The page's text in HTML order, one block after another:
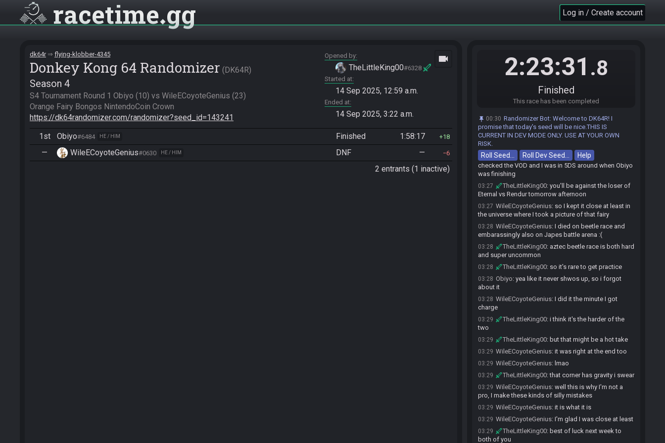
racetime gg Log in / Create account
dk64r flying-klobber-4345
Donkey Kong 64 Randomizer DK64R
Season 4
S4 Tournament Round 1 Obiyo (10) vs WileECoyoteGenius (23)
https://dk64randomizer.com/randomizer?seed_id=143241
Opened by
TheLittleKing00#6328
Started at
14 Sep 2025, 12:59 a.m.
Ended at
14 Sep 2025, 3:22 a.m.
videocam
1st Obiyo#6484 HE / HIM Finished 1:58:17 18
— WileECoyoteGenius#0630 HE / HIM DNF — 6
2 entrants (1 inactive)
2:23:31 .8
Finished
This race has been completed
00:30 Randomizer Bot: Welcome to DK64R! I
promise that today's seed will be nice.THIS IS
CURRENT IN DEV MODE ONLY. USE AT YOUR OWN
RISK.
Roll Seed… Roll Dev Seed… Help
yea, i forgot bettle race for 30 min
i thought i would lose
WileECoyoteGenius I'm actually gonna cry
WileECoyoteGenius: I threw this away
TheLittleKing00:it's super easy to miss stuff
03:26 WileECoyoteGenius :really wanted to turn the
tables and make everyone's predictions wrong but oh
well, guess I'll see if I can get a winnable match in
losers
03:27 WileECoyoteGenius:yeah I went back and
checked the VOD and I was in 5DS around when Obiyo
was finishing
03:27 TheLittleKing00: you'll be against the loser of
Eternal vs Rendur tomorrow afternoon
03:27 WileECoyoteGenius: so I kept it close at least in
the universe where I took a picture of that fairy
03:28 WileECoyoteGenius: I died on beetle race and
embarassingly also on Japes battle arena :(
03:28 TheLittleKing00: aztec beetle race is both hard
and super uncommon
03:28 TheLittleKing00: so it's rare to get practice
03:28 Obiyo: yea like it never shwos up, so i forgot
about it
03:28 WileECoyoteGenius: I did it the minute I got
charge
03:29 TheLittleKing00: i think it's the harder of the
two
03:29 TheLittleKing00: but that might be a hot take
03:29 WileECoyoteGenius: it was right at the end too
03:29 WileECoyoteGenius: lmao
03:29 TheLittleKing00:that corner has gravity i swear
03:29 WileECoyoteGenius: well this is why I'm not a
pro, I make these kinds of silly mistakes
03:29 WileECoyoteGenius: it is what it is
03:29 WileECoyoteGenius: I'm glad I was close at least
03:29 TheLittleKing00: best of luck next week to
both of you